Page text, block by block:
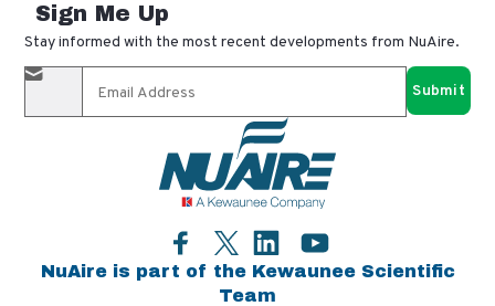
Sign Me Up
Stay informed with the most recent developments from NuAire.
By completing this form, you agree to receive our email
updates and promotional materials. You can opt-out anytime
using the "unsubscribe" link in our emails. Your personal
information is confidential and only shared with authorized
NuAire is part of the Kewaunee Scientific
Team